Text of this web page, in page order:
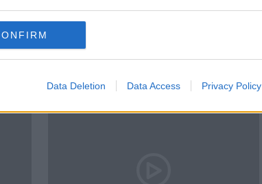
Data Deletion Data Access Privacy Policy
Episodes